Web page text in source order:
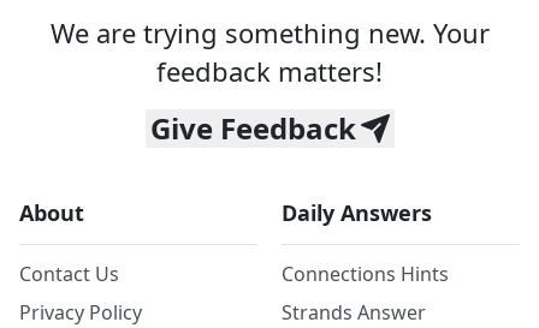
We are trying something new. Your
feedback matters!
Give Feedback
About
Contact Us
Privacy Policy
Daily Answers
Connections Hints
Strands Answer